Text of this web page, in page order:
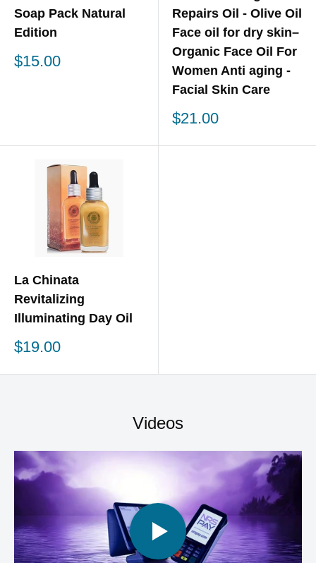
Soap Pack Natural
Edition
Sale
$15.00
Repairs Oil - Olive Oil
Face oil for dry skin–
Organic Face Oil For
Women Anti aging -
Facial Skin Care
Sale
$21.00
La Chinata
Revitalizing
Illuminating Day Oil
Sale
$19.00
Videos